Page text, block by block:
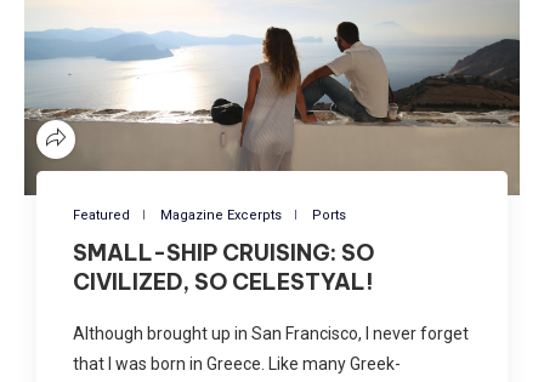
Featured Magazine Excerpts Ports
SMALL-SHIP CRUISING: SO
CIVILIZED, SO CELESTYAL!
Although brought up in San Francisco, I never forget
that I was born in Greece. Like many Greek-